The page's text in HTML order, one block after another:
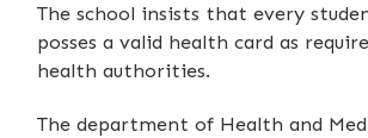
The school insists that every
posses a valid health card as
health authorities.
The department of Health and